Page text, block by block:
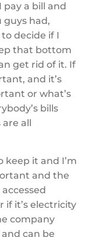
pay a bill and
guys had,
decide if I
that bottom
get rid of it. If
and it’s
or what’s
bills
all
keep it and I’m
and the
if it’s electricity
company
can be